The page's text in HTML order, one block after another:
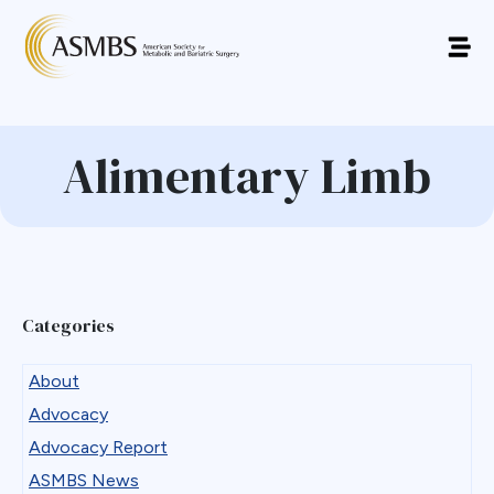
Alimentary Limb
Categories
About
Advocacy
Advocacy Report
ASMBS News